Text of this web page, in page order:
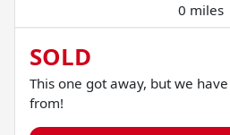
0 miles
SOLD
This one got away, but we
from!